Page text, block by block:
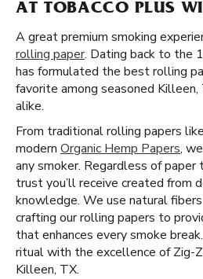
AT TOBACCO PLUS
A great premium smoking
rolling paper. Dating back to the
has formulated the best rolling
favorite among seasoned
alike.
From traditional rolling papers
modern Organic Hemp Papers,
any smoker. Regardless of paper
trust you’ll receive created from
knowledge. We use natural
crafting our rolling papers to
that enhances every smoke
ritual with the excellence of Zig-
Killeen, TX.